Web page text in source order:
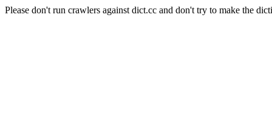
Please don't run crawlers against dict.cc and don't try to make the